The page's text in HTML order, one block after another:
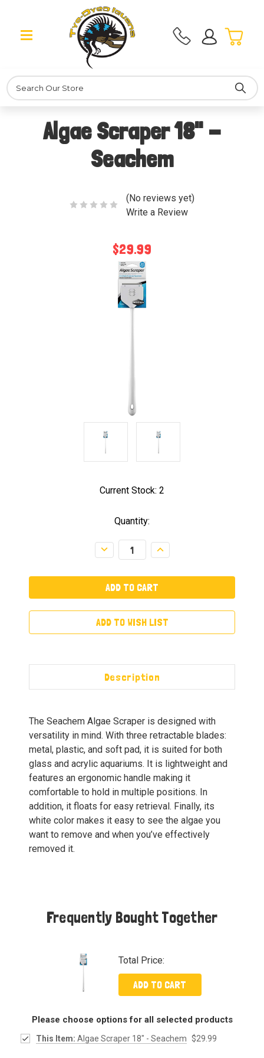
Search
Algae Scraper 18" -
Seachem
(No reviews yet)
Write a Review
$29.99
Current Stock: 2
Quantity:
Decrease
Quantity:
Increase
Quantity:
ADD TO WISH LIST
Description
The Seachem Algae Scraper is designed with
versatility in mind. With three retractable blades:
metal, plastic, and soft pad, it is suited for both
glass and acrylic aquariums. It is lightweight and
features an ergonomic handle making it
comfortable to hold in multiple positions. In
addition, it floats for easy retrieval. Finally, its
white color makes it easy to see the algae you
want to remove and when you’ve effectively
removed it.
Frequently Bought Together
Total Price:
ADD TO CART
Please choose options for all selected products
This Item: Algae Scraper 18" - Seachem $29.99